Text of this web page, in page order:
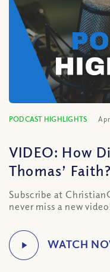
PODCAST HIGHLIGHTS
VIDEO: How
Thomas’
Subscribe at
never miss a new